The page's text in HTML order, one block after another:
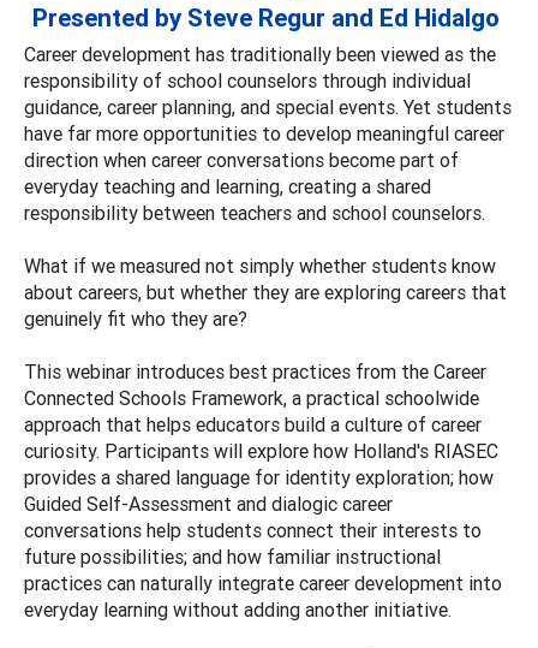
Presented by Steve Regur and Ed Hidalgo
Career development has traditionally been viewed as the
responsibility of school counselors through individual
guidance, career planning, and special events. Yet students
have far more opportunities to develop meaningful career
direction when career conversations become part of
everyday teaching and learning, creating a shared
responsibility between teachers and school counselors.
What if we measured not simply whether students know
about careers, but whether they are exploring careers that
genuinely fit who they are?
This webinar introduces best practices from the Career
Connected Schools Framework, a practical schoolwide
approach that helps educators build a culture of career
curiosity. Participants will explore how Holland's RIASEC
provides a shared language for identity exploration; how
Guided Self-Assessment and dialogic career
conversations help students connect their interests to
future possibilities; and how familiar instructional
practices can naturally integrate career development into
everyday learning without adding another initiative.